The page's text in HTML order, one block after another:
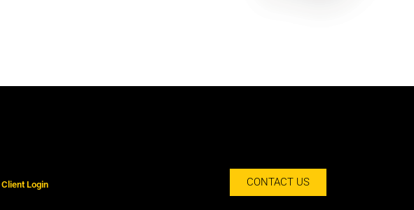
Client Login CONTACT US